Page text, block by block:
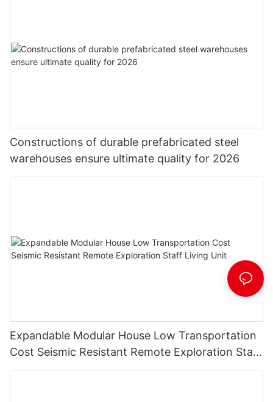
Constructions of durable prefabricated steel
warehouses ensure ultimate quality for 2026
Expandable Modular House Low Transportation
Cost Seismic Resistant Remote Exploration Staff
Living Unit